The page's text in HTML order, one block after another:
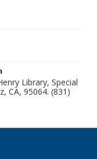
Library, Special
CA, 95064. (831)